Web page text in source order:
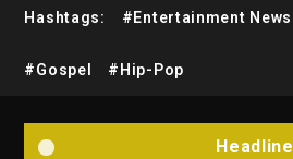
Hashtags: #Entertainment News
#Gospel #Hip-Pop
Headline